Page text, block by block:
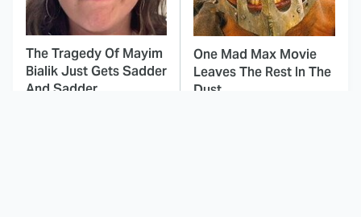
The Tragedy Of Mayim
Bialik Just Gets Sadder
And Sadder
One Mad Max Movie
Leaves The Rest In The
Dust